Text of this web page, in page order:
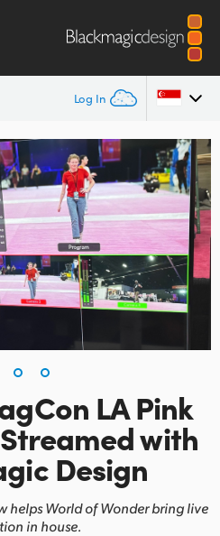
Log In
LA Pink
with
Design
helps World of Wonder bring live
in house.